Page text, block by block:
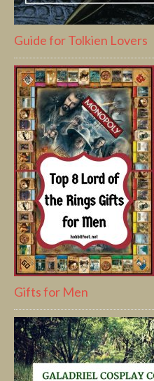
Guide for Tolkien Lovers
Gifts for Men